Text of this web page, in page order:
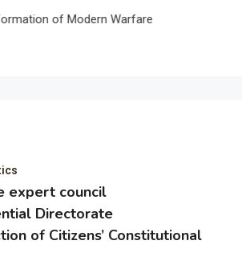
of Modern Warfare
expert council
Directorate
of Citizens’ Constitutional